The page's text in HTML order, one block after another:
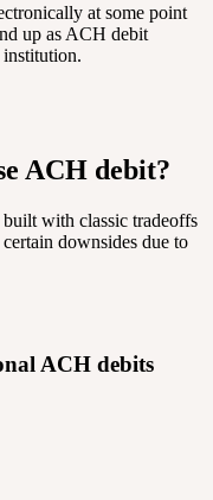
at some point
up as ACH debit
ACH debit?
with classic tradeoffs
downsides due to
ACH debits